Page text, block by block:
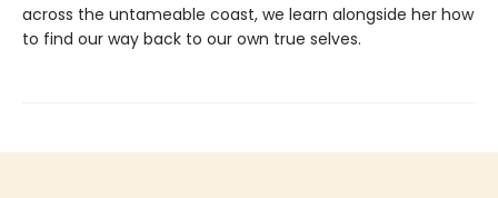
across the untameable coast, we learn alongside her how
to find our way back to our own true selves.